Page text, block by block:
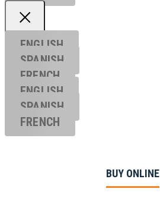
ENGLISH
SPANISH
FRENCH
ENGLISH
SPANISH
FRENCH
BUY ONLINE